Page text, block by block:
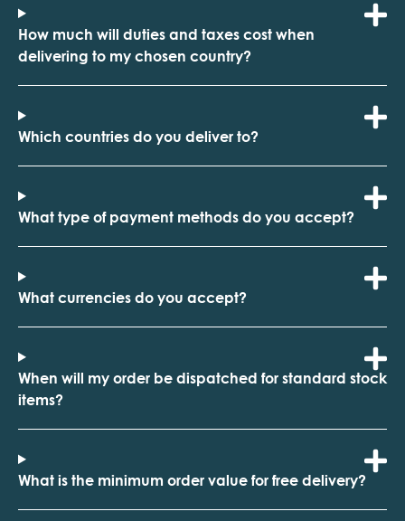
How much will duties and taxes cost when
delivering to my chosen country?
Which countries do you deliver to?
What type of payment methods do you accept?
What currencies do you accept?
When will my order be dispatched for standard stock
items?
What is the minimum order value for free delivery?